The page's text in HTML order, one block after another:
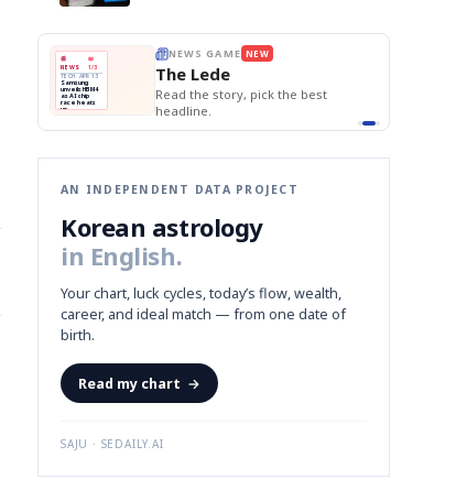
📰
NEWS
📖
1/3
TECH · APR 13
Samsung
unveils HBM4
as AI chip
race heats
up
next-gen HBM4
🔒paragraph
NEWS GAME NEW
The Lede
Read the story, pick the best
headline.
AN INDEPENDENT DATA PROJECT
Korean astrology
in English.
Your chart, luck cycles, today’s flow, wealth,
career, and ideal match — from one date of
birth.
Read my chart →
SAJU · SEDAILY.AI